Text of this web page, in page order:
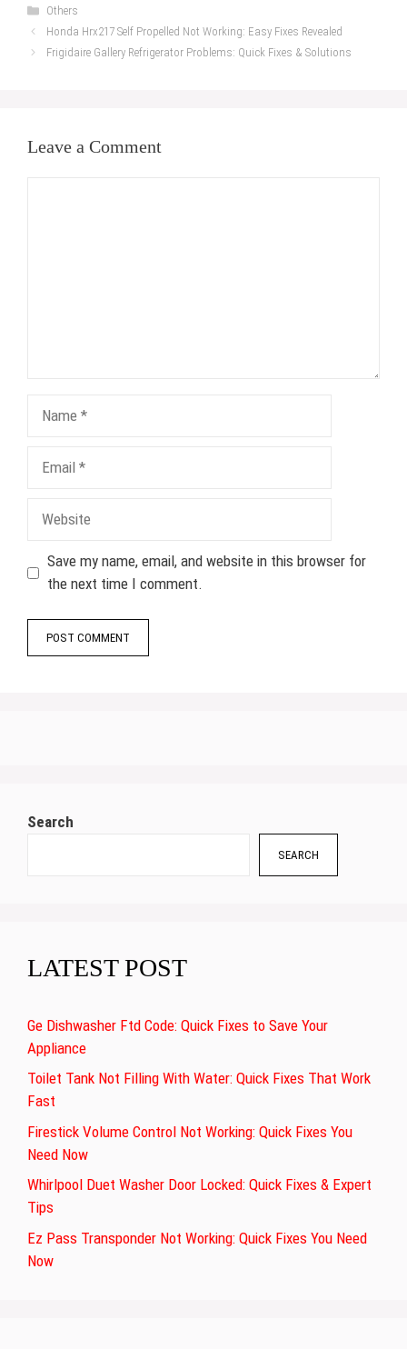
Categories
Others
Honda Hrx217 Self Propelled Not Working: Easy Fixes Revealed
Frigidaire Gallery Refrigerator Problems: Quick Fixes & Solutions
Leave a Comment
Save my name, email, and website in this browser for
the next time I comment.
Search
SEARCH
LATEST POST
Ge Dishwasher Ftd Code: Quick Fixes to Save Your
Appliance
Toilet Tank Not Filling With Water: Quick Fixes That Work
Fast
Firestick Volume Control Not Working: Quick Fixes You
Need Now
Whirlpool Duet Washer Door Locked: Quick Fixes & Expert
Tips
Ez Pass Transponder Not Working: Quick Fixes You Need
Now